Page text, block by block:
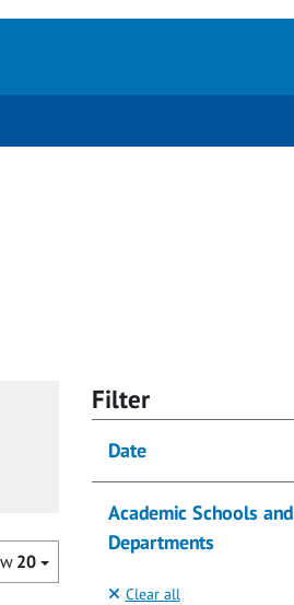
20
Filter
Date
Academic Schools and
Departments
Clear all